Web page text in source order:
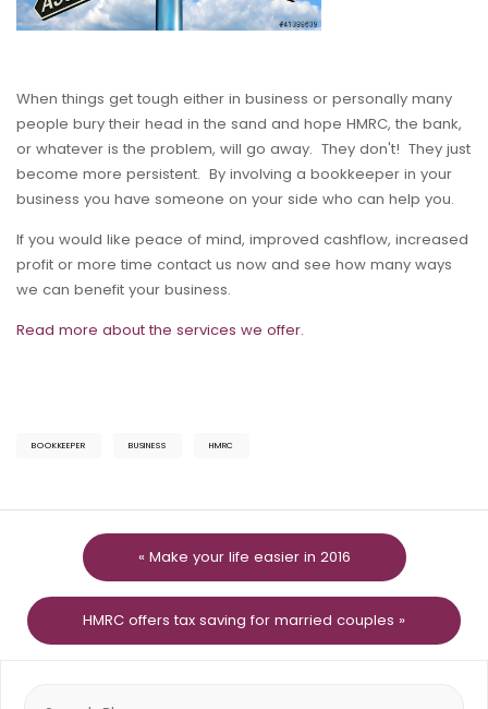
When things get tough either in business or personally many
people bury their head in the sand and hope HMRC, the bank,
or whatever is the problem, will go away. They don't! They just
become more persistent. By involving a bookkeeper in your
business you have someone on your side who can help you.
If you would like peace of mind, improved cashflow, increased
profit or more time contact us now and see how many ways
we can benefit your business.
Read more about the services we offer.
BOOKKEEPER BUSINESS HMRC
« Make your life easier in 2016
HMRC offers tax saving for married couples »